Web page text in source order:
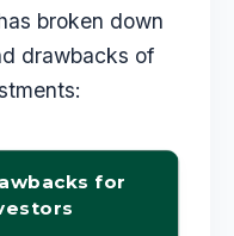
broken down
drawbacks of
for